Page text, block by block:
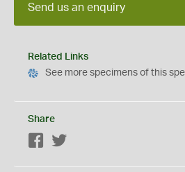
Send us an enquiry
Related Links
See more specimens of this
Share
Facebook